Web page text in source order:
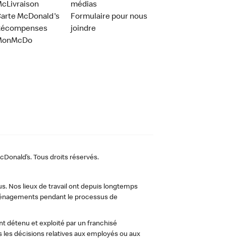
McDonald's
médias
Formulaire pour nous
joindre
Tous droits réservés.
Nos lieux de travail ont depuis longtemps
pendant le processus de
détenu et exploité par un franchisé
décisions relatives aux employés ou aux